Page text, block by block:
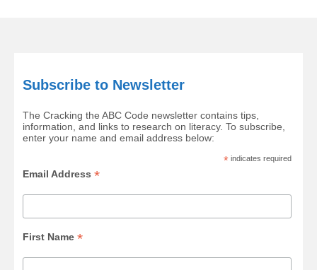
Subscribe to Newsletter
The Cracking the ABC Code newsletter contains tips,
information, and links to research on literacy. To subscribe,
enter your name and email address below:
* indicates required
Email Address*
First Name*